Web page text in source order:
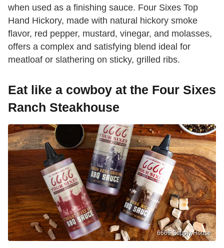
when used as a finishing sauce. Four Sixes Top
Hand Hickory, made with natural hickory smoke
flavor, red pepper, mustard, vinegar, and molasses,
offers a complex and satisfying blend ideal for
meatloaf or slathering on sticky, grilled ribs.
Eat like a cowboy at the Four Sixes
Ranch Steakhouse
6666 Supply House